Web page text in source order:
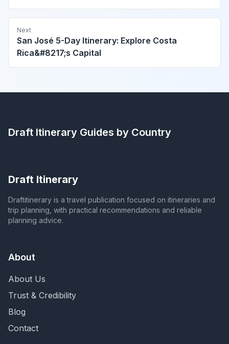
Next
San José 5-Day Itinerary: Explore Costa
Rica&#8217;s Capital
Draft Itinerary Guides by Country
Draft Itinerary
Draftitinerary is a travel publication focused on itineraries and
trip planning, with practical recommendations and reliable
planning advice.
About
About Us
Trust & Credibility
Blog
Contact